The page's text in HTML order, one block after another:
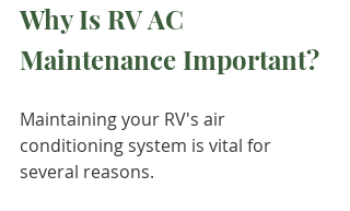
Why Is RV AC
Maintenance Important?
Maintaining your RV's air
conditioning system is vital for
several reasons.